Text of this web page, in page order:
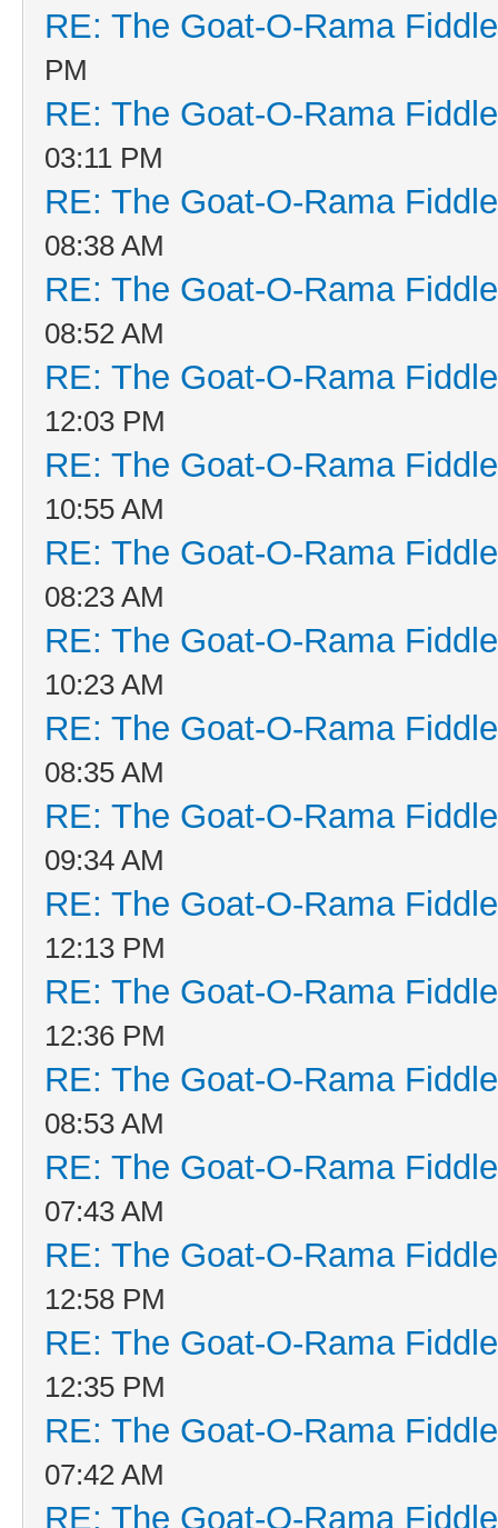
RE: The Goat-O-Rama
PM
RE: The Goat-O-Rama
03:11 PM
RE: The Goat-O-Rama
08:38 AM
RE: The Goat-O-Rama
08:52 AM
RE: The Goat-O-Rama
12:03 PM
RE: The Goat-O-Rama
10:55 AM
RE: The Goat-O-Rama
08:23 AM
RE: The Goat-O-Rama
10:23 AM
RE: The Goat-O-Rama
08:35 AM
RE: The Goat-O-Rama
09:34 AM
RE: The Goat-O-Rama
12:13 PM
RE: The Goat-O-Rama
12:36 PM
RE: The Goat-O-Rama
08:53 AM
RE: The Goat-O-Rama
07:43 AM
RE: The Goat-O-Rama
12:58 PM
RE: The Goat-O-Rama
12:35 PM
RE: The Goat-O-Rama
07:42 AM
RE: The Goat-O-Rama